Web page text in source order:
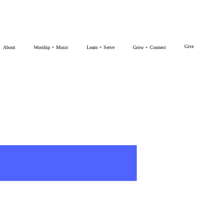
About Worship + Music Learn + Serve Grow + Connect Give